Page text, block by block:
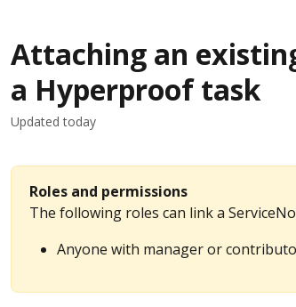
Attaching an
a Hyperproof task
Updated today
Roles and permissions
The following roles can link a
Anyone with manager or